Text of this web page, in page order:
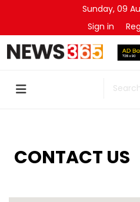
Sunday, 09
Sign in
Search
CONTACT US